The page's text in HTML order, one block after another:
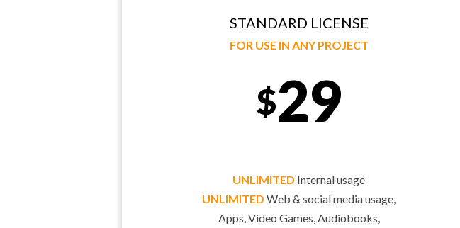
STANDARD LICENSE
FOR USE IN ANY PROJECT
$29
UNLIMITED Internal usage
UNLIMITED Web & social media usage,
Apps, Video Games, Audiobooks,